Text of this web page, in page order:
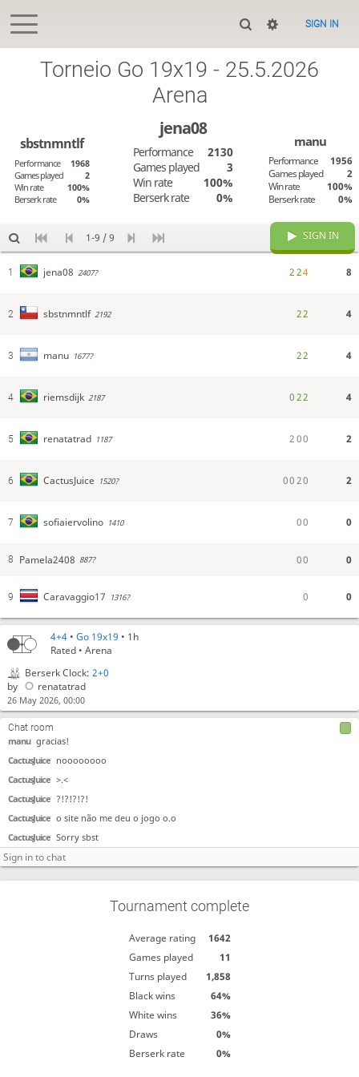
SIGN IN
4+4 •Go 19x19 • 1h
Rated • Arena
Berserk Clock: 2+0
by
renatatrad
26 May 2026, 00:00
Chat room
CactusJuice Manu! SOy manu también!!!
manu
Hola Manu jajaja
manu
buena suerte!
CactusJuice buena!
CactusJuice gracias!
manu gracias!
CactusJuice noooooooo
CactusJuice >.<
CactusJuice ?!?!?!?!
CactusJuice o site não me deu o jogo o.o
CactusJuice Sorry sbst
Tournament complete
Average rating
1642
Games played
11
Turns played
1,858
Black wins
64%
White wins
36%
Draws
0%
Berserk rate
0%
Torneio Go 19x19 - 25.5.2026
Arena
sbstnmntlf
Performance
1968
Games played
2
Win rate
100%
Berserk rate
0%
jena08
Performance
2130
Games played
3
Win rate
100%
Berserk rate
0%
manu
Performance
1956
Games played
2
Win rate
100%
Berserk rate
0%
1-9 / 9 SIGN IN
1 jena08 2407? 224 8
2 sbstnmntlf 2192 22 4
3 manu 1677? 22 4
4 riemsdijk 2187 022 4
5 renatatrad 1187 200 2
6 CactusJuice 1520? 0020 2
7 sofiaiervolino 1410 00 0
8 Pamela2408 887? 00 0
9 Caravaggio17 1316? 0 0